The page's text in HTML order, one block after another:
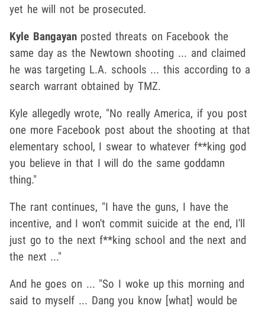
yet he will not be prosecuted.
Kyle Bangayanposted threats on Facebook the
same day as the Newtown shooting ... and claimed
he was targeting L.A. schools ... this according to a
search warrant obtained by TMZ.
Kyle allegedly wrote, "No really America, if you post
one more Facebook post about the shooting at that
elementary school, I swear to whatever f**king god
you believe in that I will do the same goddamn
thing."
The rant continues, "I have the guns, I have the
incentive, and I won't commit suicide at the end, I'll
just go to the next f**king school and the next and
the next ..."
And he goes on ... "So I woke up this morning and
said to myself ... Dang you know [what] would be